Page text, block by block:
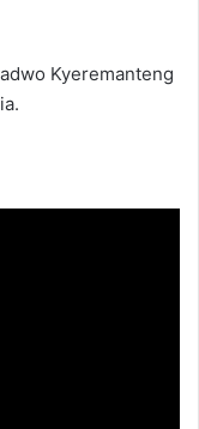
Kyeremanteng